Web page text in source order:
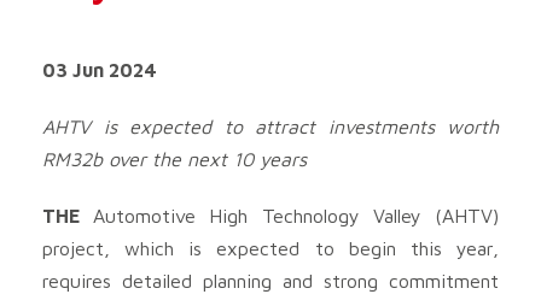
03 Jun 2024
AHTV is expected to attract investments worth
RM32b over the next 10 years
THE Automotive High Technology Valley (AHTV)
project, which is expected to begin this year,
requires detailed planning and strong commitment